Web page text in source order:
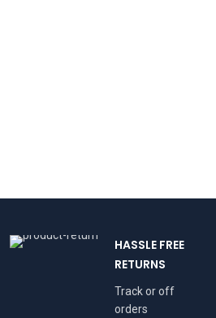
HASSLE FREE
RETURNS
Track or off
orders